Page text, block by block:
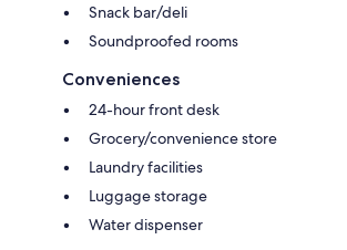
Snack bar/deli
Soundproofed rooms
Conveniences
24-hour front desk
Grocery/convenience store
Laundry facilities
Luggage storage
Water dispenser